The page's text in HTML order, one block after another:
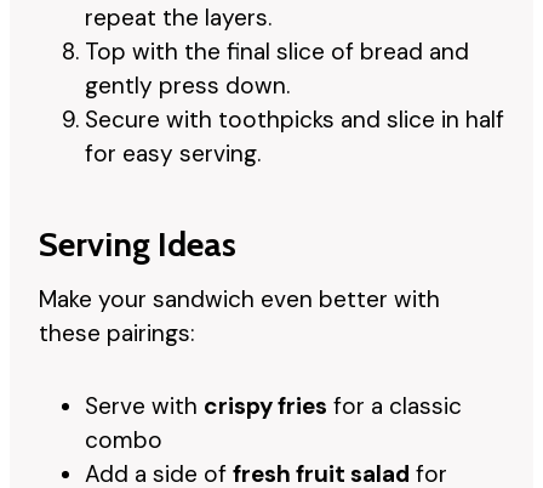
repeat the layers.
Top with the final slice of bread and
gently press down.
Secure with toothpicks and slice in half
for easy serving.
Serving Ideas
Make your sandwich even better with
these pairings:
Serve with crispy fries for a classic
combo
Add a side of fresh fruit salad for